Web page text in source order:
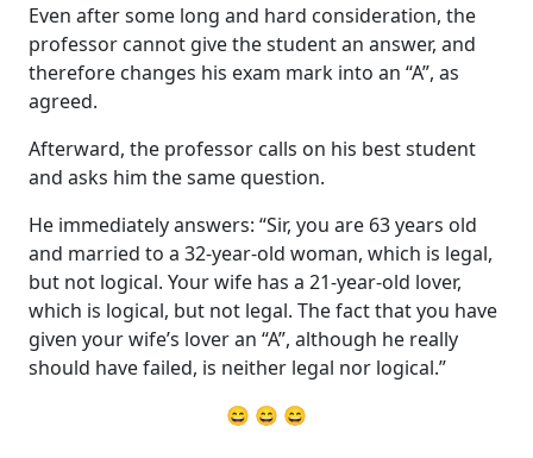
Even after some long and hard consideration, the
professor cannot give the student an answer, and
therefore changes his exam mark into an “A”, as
agreed.
Afterward, the professor calls on his best student
and asks him the same question.
He immediately answers: “Sir, you are 63 years old
and married to a 32-year-old woman, which is legal,
but not logical. Your wife has a 21-year-old lover,
which is logical, but not legal. The fact that you have
given your wife’s lover an “A”, although he really
should have failed, is neither legal nor logical.”
😄 😄 😄